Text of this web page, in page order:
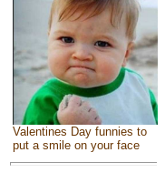
Valentines Day funnies to
put a smile on your face